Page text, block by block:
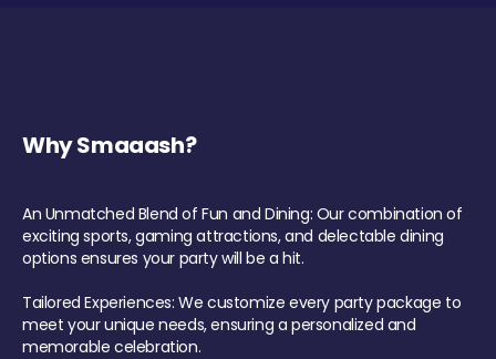
Why Smaaash?
An Unmatched Blend of Fun and Dining: Our combination of
exciting sports, gaming attractions, and delectable dining
options ensures your party will be a hit.
Tailored Experiences: We customize every party package to
meet your unique needs, ensuring a personalized and
memorable celebration.